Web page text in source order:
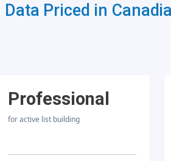
Priced in
Professional
for active list building